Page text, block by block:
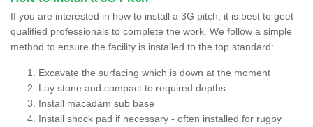
If you are interested in how to install a 3G pitch, it is best to geet
qualified professionals to complete the work. We follow a simple
method to ensure the facility is installed to the top standard:
Excavate the surfacing which is down at the moment
Lay stone and compact to required depths
Install macadam sub base
Install shock pad if necessary - often installed for rugby